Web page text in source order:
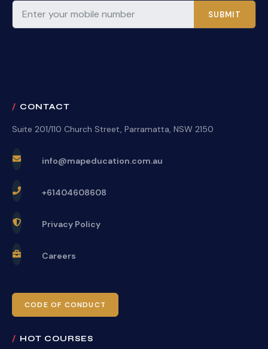
SUBMIT
CONTACT
Suite 201/110 Church Street, Parramatta, NSW 2150
info@mapeducation.com.au
+61404608608
Privacy Policy
Careers
CODE OF CONDUCT
HOT COURSES